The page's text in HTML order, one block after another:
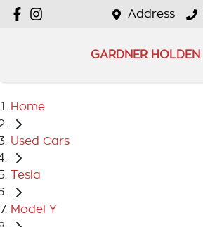
Address
GARDNER HOLDEN
Home
Used Cars
Tesla
Model Y